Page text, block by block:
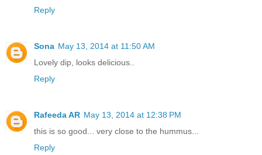
Reply
Sona May 13, 2014 at 11:50 AM
Lovely dip, looks delicious..
Reply
Rafeeda AR May 13, 2014 at 12:38 PM
this is so good... very close to the hummus...
Reply